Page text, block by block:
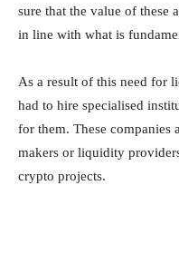
sure that the value of these
in line with what is
As a result of this need for
had to hire specialised
for them. These companies
makers or liquidity
crypto projects.